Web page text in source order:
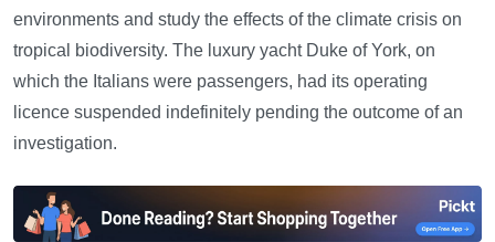
environments and study the effects of the climate crisis on
tropical biodiversity. The luxury yacht Duke of York, on
which the Italians were passengers, had its operating
licence suspended indefinitely pending the outcome of an
investigation.